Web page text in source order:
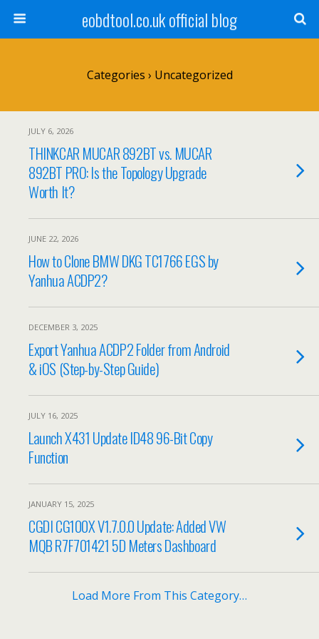
eobdtool.co.uk official blog
Categories › Uncategorized
JULY 6, 2026
THINKCAR MUCAR 892BT vs. MUCAR
892BT PRO: Is the Topology Upgrade
Worth It?
JUNE 22, 2026
How to Clone BMW DKG TC1766 EGS by
Yanhua ACDP2?
DECEMBER 3, 2025
Export Yanhua ACDP2 Folder from Android
& iOS (Step-by-Step Guide)
JULY 16, 2025
Launch X431 Update ID48 96-Bit Copy
Function
JANUARY 15, 2025
CGDI CG100X V1.7.0.0 Update: Added VW
MQB R7F701421 5D Meters Dashboard
Load More From This Category…